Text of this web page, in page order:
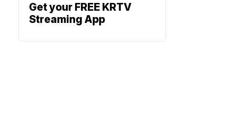
Get your FREE KRTV
Streaming App